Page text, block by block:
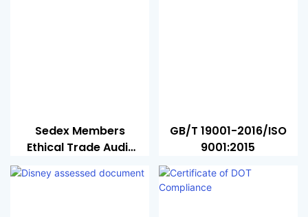
Sedex Members
Ethical Trade Audit
GB/T 19001-2016/ISO
9001:2015